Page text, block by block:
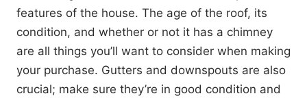
features of the house. The age of the roof, its
condition, and whether or not it has a chimney
are all things you’ll want to consider when making
your purchase. Gutters and downspouts are also
crucial; make sure they’re in good condition and